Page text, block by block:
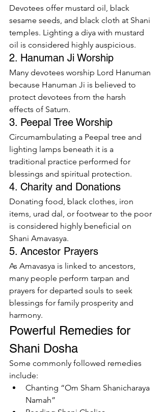
Devotees offer mustard oil, black
sesame seeds, and black cloth at Shani
temples. Lighting a diya with mustard
oil is considered highly auspicious.
2. Hanuman Ji Worship
Many devotees worship Lord Hanuman
because Hanuman Ji is believed to
protect devotees from the harsh
effects of Saturn.
3. Peepal Tree Worship
Circumambulating a Peepal tree and
lighting lamps beneath it is a
traditional practice performed for
blessings and spiritual protection.
4. Charity and Donations
Donating food, black clothes, iron
items, urad dal, or footwear to the poor
is considered highly beneficial on
Shani Amavasya.
5. Ancestor Prayers
As Amavasya is linked to ancestors,
many people perform tarpan and
prayers for departed souls to seek
blessings for family prosperity and
harmony.
Powerful Remedies for
Shani Dosha
Some commonly followed remedies
include:
Chanting “Om Sham Shanicharaya
Namah”